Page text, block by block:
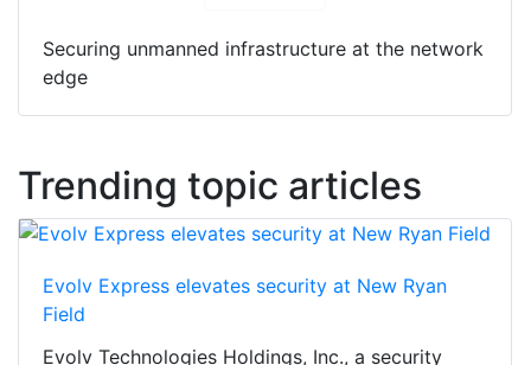
Securing unmanned infrastructure at the network
edge
Trending topic articles
Evolv Express elevates security at New Ryan
Field
Evolv Technologies Holdings, Inc., a security